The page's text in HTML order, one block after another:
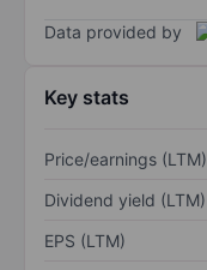
Data provided by
Key stats
Price/earnings (LTM)
Dividend yield (LTM)
EPS (LTM)